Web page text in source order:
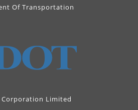
a
Of Transportation
Corporation Limited